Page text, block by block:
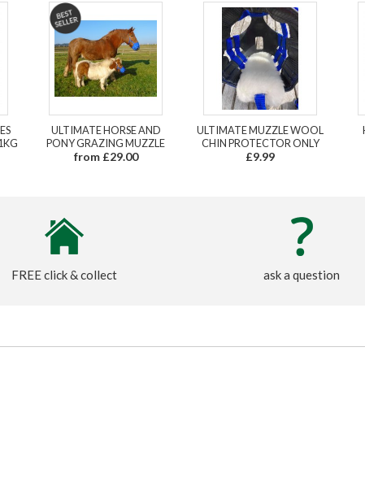
ULTIMATE HORSE AND
PONY GRAZING MUZZLE
from £29.00
ULTIMATE MUZZLE WOOL
CHIN PROTECTOR ONLY
£9.99
FREE click & collect ask a question